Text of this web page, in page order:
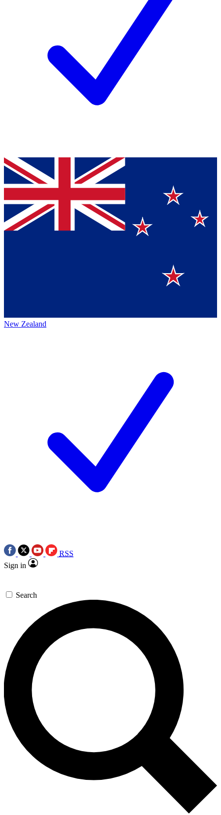
New Zealand
RSS
Sign in
Search